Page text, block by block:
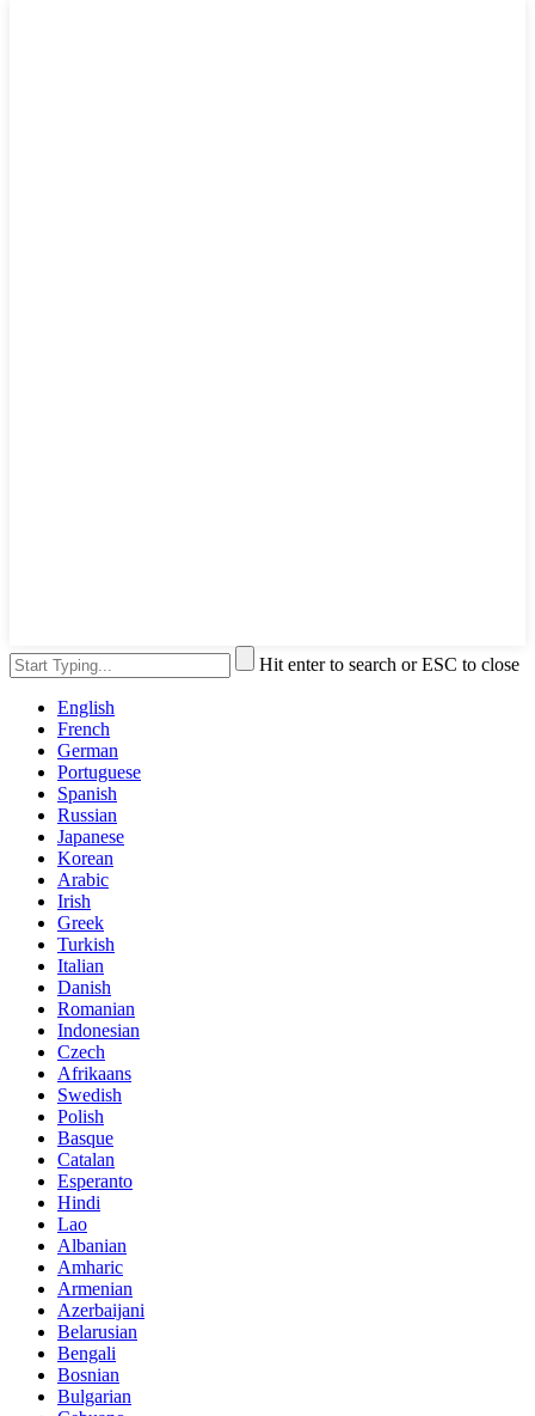
Hit enter to search or ESC to close
English
French
German
Portuguese
Spanish
Russian
Japanese
Korean
Arabic
Irish
Greek
Turkish
Italian
Danish
Romanian
Indonesian
Czech
Afrikaans
Swedish
Polish
Basque
Catalan
Esperanto
Hindi
Lao
Albanian
Amharic
Armenian
Azerbaijani
Belarusian
Bengali
Bosnian
Bulgarian